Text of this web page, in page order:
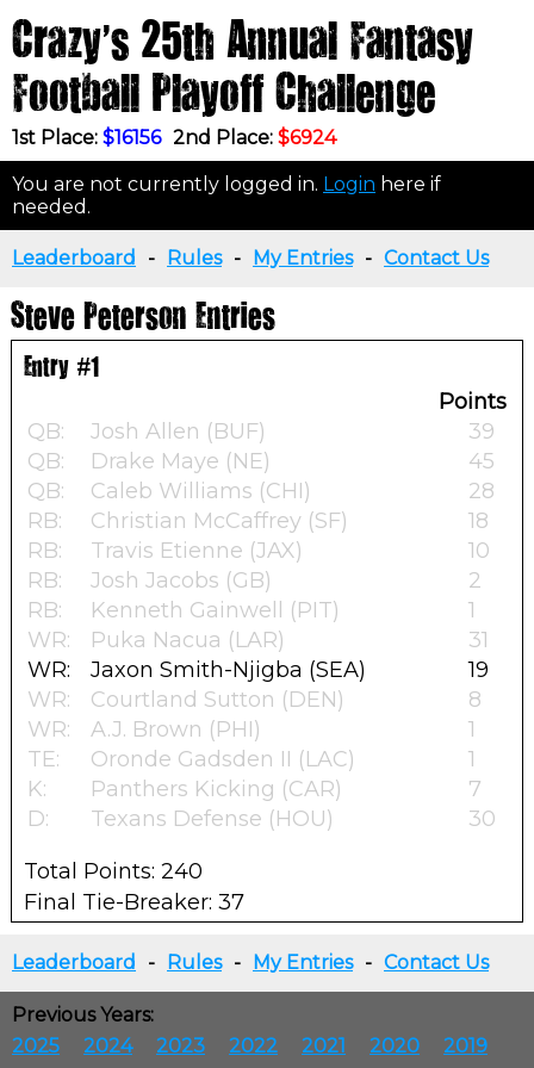
Crazy's 25th Annual Fantasy
Football Playoff Challenge
1st Place: $16156 2nd Place: $6924
You are not currently logged in. Login here if
needed.
Leaderboard - Rules - My Entries - Contact Us
Steve Peterson Entries
Entry #1
Points
QB:
Josh Allen (BUF)
39
QB:
Drake Maye (NE)
45
QB:
Caleb Williams (CHI)
28
RB:
Christian McCaffrey (SF)
18
RB:
Travis Etienne (JAX)
10
RB:
Josh Jacobs (GB)
2
RB:
Kenneth Gainwell (PIT)
1
WR:
Puka Nacua (LAR)
31
WR:
Jaxon Smith-Njigba (SEA)
19
WR:
Courtland Sutton (DEN)
8
WR:
A.J. Brown (PHI)
1
TE:
Oronde Gadsden II (LAC)
1
K:
Panthers Kicking (CAR)
7
D:
Texans Defense (HOU)
30
Total Points: 240
Final Tie-Breaker: 37
Leaderboard - Rules - My Entries - Contact Us
Previous Years:
2025
2024 2023 2022 2021 2020 2019